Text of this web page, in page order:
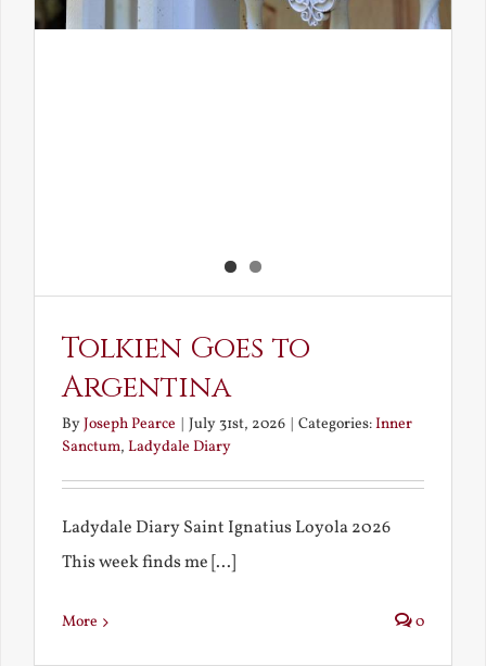
Tolkien Goes to
Argentina
ByJoseph Pearce | July 31st, 2026 | Categories:Inner
Sanctum, Ladydale Diary
Ladydale Diary Saint Ignatius Loyola 2026
This week finds me [...]
More 0